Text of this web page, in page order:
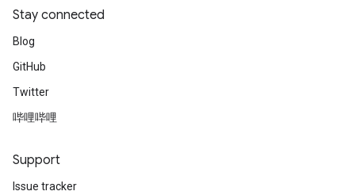
Stay connected
Blog
GitHub
Twitter
哔哩哔哩
Support
Issue tracker